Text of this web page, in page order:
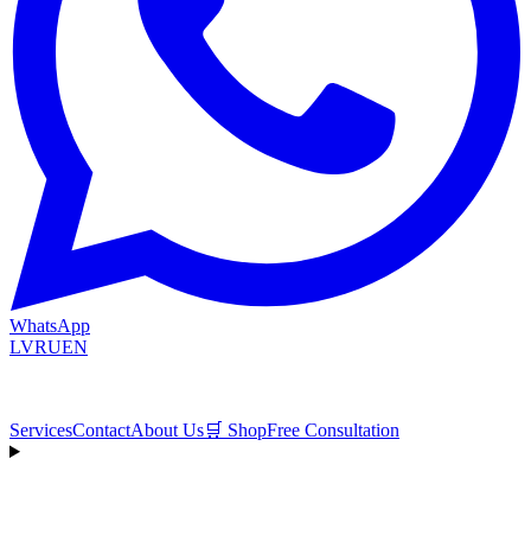
WhatsApp
LVRUEN
ServicesContactAbout Us🛒 ShopFree Consultation